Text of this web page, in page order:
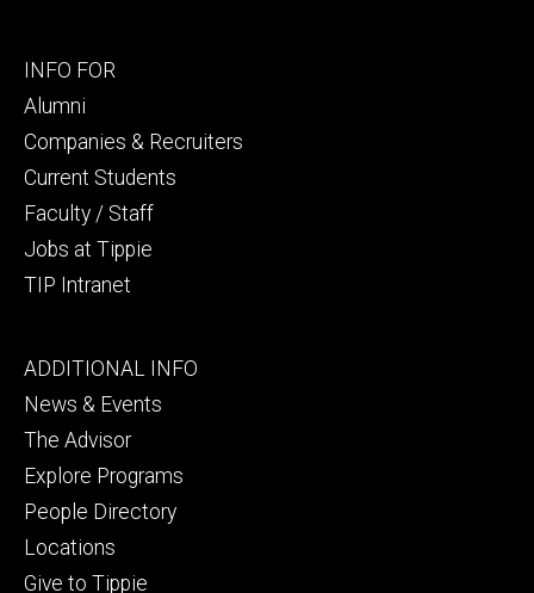
Footer
secondary
INFO FOR
Alumni
Companies & Recruiters
Current Students
Faculty / Staff
Jobs at Tippie
TIP Intranet
Footer
tertiary
ADDITIONAL INFO
News & Events
The Advisor
Explore Programs
People Directory
Locations
Give to Tippie